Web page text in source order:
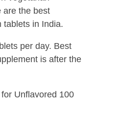
are the best
tablets in India.
per day. Best
is after the
Unflavored 100